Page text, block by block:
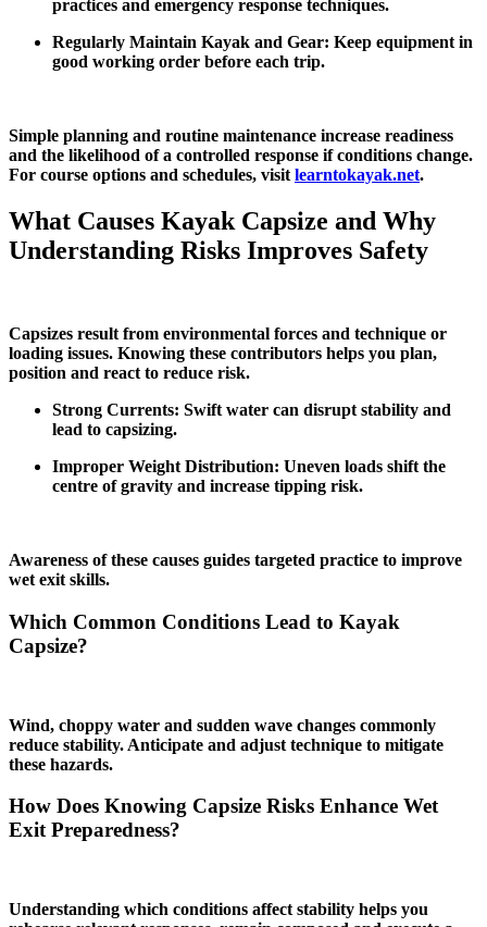
practices and emergency response techniques.
Regularly Maintain Kayak and Gear: Keep equipment in
good working order before each trip.
Simple planning and routine maintenance increase readiness
and the likelihood of a controlled response if conditions change.
For course options and schedules, visit learntokayak.net.
What Causes Kayak Capsize and Why
Understanding Risks Improves Safety
Capsizes result from environmental forces and technique or
loading issues. Knowing these contributors helps you plan,
position and react to reduce risk.
Strong Currents: Swift water can disrupt stability and
lead to capsizing.
Improper Weight Distribution: Uneven loads shift the
centre of gravity and increase tipping risk.
Awareness of these causes guides targeted practice to improve
wet exit skills.
Which Common Conditions Lead to Kayak
Capsize?
Wind, choppy water and sudden wave changes commonly
reduce stability. Anticipate and adjust technique to mitigate
these hazards.
How Does Knowing Capsize Risks Enhance Wet
Exit Preparedness?
Understanding which conditions affect stability helps you